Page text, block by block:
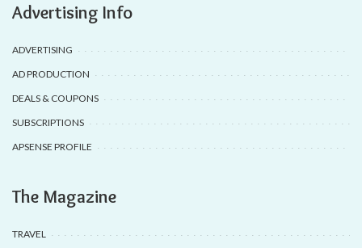
Advertising Info
ADVERTISING
AD PRODUCTION
DEALS & COUPONS
SUBSCRIPTIONS
APSENSE PROFILE
The Magazine
TRAVEL